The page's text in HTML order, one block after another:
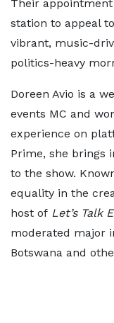
Their
station to appeal
vibrant, music-
politics-heavy
Doreen Avio is a
events MC and
experience on
Prime, she brings
to the show.
equality in the
host of Let’s Talk
moderated major
Botswana and